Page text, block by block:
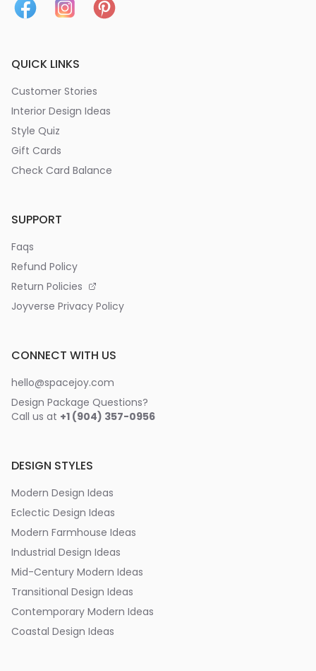
QUICK LINKS
Customer Stories
Interior Design Ideas
Style Quiz
Gift Cards
Check Card Balance
SUPPORT
Faqs
Refund Policy
Return Policies
Joyverse Privacy Policy
CONNECT WITH US
hello@spacejoy.com
Design Package Questions?
Call us at +1 (904) 357-0956
DESIGN STYLES
Modern Design Ideas
Eclectic Design Ideas
Modern Farmhouse Ideas
Industrial Design Ideas
Mid-Century Modern Ideas
Transitional Design Ideas
Contemporary Modern Ideas
Coastal Design Ideas